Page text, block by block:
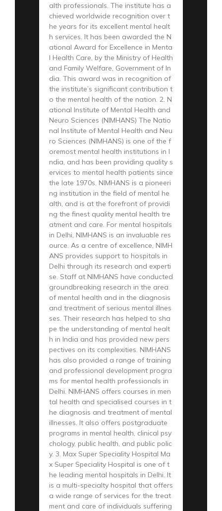
alth professionals. The institute has a
chieved worldwide recognition over t
he years for its excellent mental healt
h services. It has been awarded the N
ational Award for Excellence in Menta
l Health Care, by the Ministry of Health
and Family Welfare, Government of In
dia. This award was in recognition of
the institute’s significant contribution t
o the mental health of the nation. 2. N
ational Institute of Mental Health and
Neuro Sciences (NIMHANS) The Natio
nal Institute of Mental Health and Neu
ro Sciences (NIMHANS) is one of the f
oremost mental health institutions in I
ndia, and has been providing quality s
ervices to mental health patients since
the late 1970s. NIMHANS is a pioneeri
ng institution in the field of mental he
alth, and is at the forefront of providi
ng the finest quality mental health tre
atment and care. For mental hospitals
in Delhi, NIMHANS is an invaluable res
ource. As a centre of excellence, NIMH
ANS provides support to hospitals in
Delhi through its research and experti
se. Staff at NIMHANS have conducted
groundbreaking research in the area
of mental health and in the diagnosis
and treatment of serious mental illnes
ses. Their research has helped to sha
pe the understanding of mental healt
h in India and has provided new pers
pectives on its complexities. NIMHANS
has also provided a range of training
and professional development progra
ms for mental health professionals in
Delhi. NIMHANS offers courses in men
tal health and specialised courses in t
he diagnosis and treatment of mental
illnesses. It also offers postgraduate
programs in mental health, clinical psy
chology, public health, and public polic
y. 3. Max Super Speciality Hospital Ma
x Super Speciality Hospital is one of t
he leading mental hospitals in Delhi. It
is a multi-specialty hospital that offers
a wide range of services for the treat
ment and care of individuals suffering